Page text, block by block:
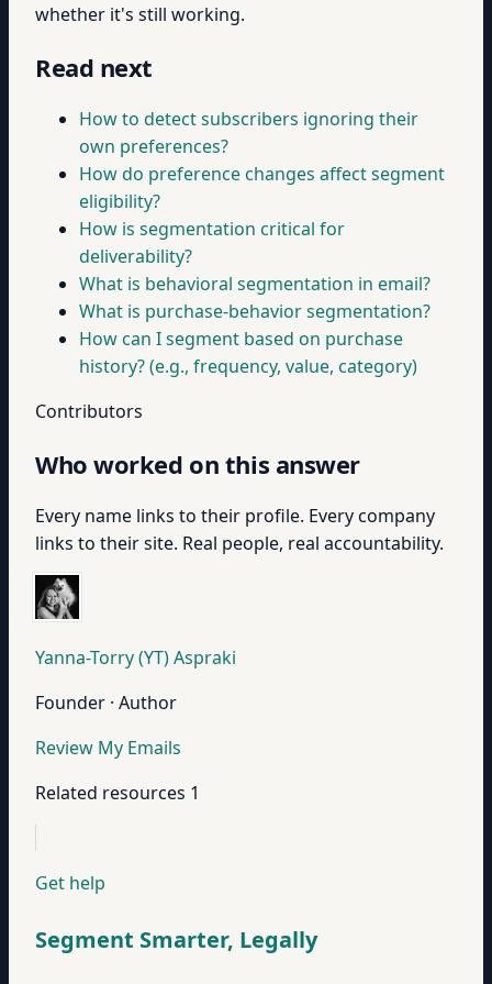
whether it's still working.
Read next
How to detect subscribers ignoring their
own preferences?
How do preference changes affect segment
eligibility?
How is segmentation critical for
deliverability?
What is behavioral segmentation in email?
What is purchase-behavior segmentation?
How can I segment based on purchase
history? (e.g., frequency, value, category)
Contributors
Who worked on this answer
Every name links to their profile. Every company
links to their site. Real people, real accountability.
Yanna-Torry (YT) Aspraki
Founder · Author
Review My Emails
Related resources 1
Get help
Segment Smarter, Legally